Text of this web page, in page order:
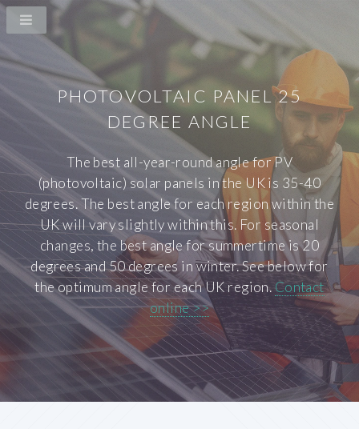
PHOTOVOLTAIC PANEL 25
DEGREE ANGLE
The best all-year-round angle for PV
(photovoltaic) solar panels in the UK is 35-40
degrees. The best angle for each region within the
UK will vary slightly within this. For seasonal
changes, the best angle for summertime is 20
degrees and 50 degrees in winter. See below for
the optimum angle for each UK region. Contact
online >>